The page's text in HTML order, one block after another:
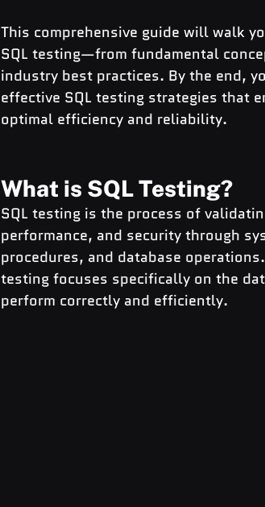
This comprehensive guide will walk
SQL testing—from fundamental
industry best practices. By the end,
effective SQL testing strategies that
optimal efficiency and reliability.
What is SQL Testing?
SQL testing is the process of
performance, and security through
procedures, and database
testing focuses specifically on the
perform correctly and efficiently.